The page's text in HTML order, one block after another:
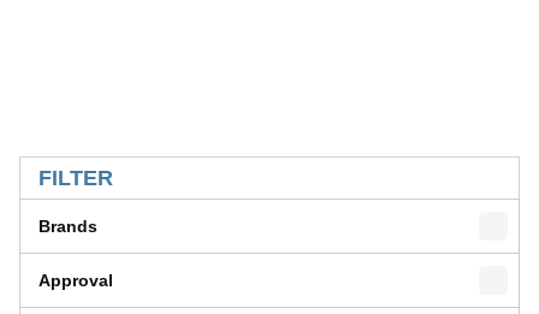
FILTER
Brands
Approval